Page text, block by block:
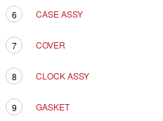
6 CASE ASSY
7 COVER
8 CLOCK ASSY
9 GASKET